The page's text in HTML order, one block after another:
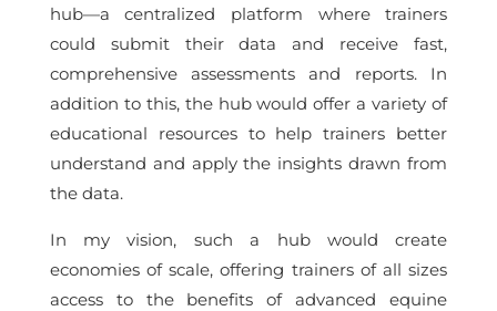
hub—a centralized platform where trainers
could submit their data and receive fast,
comprehensive assessments and reports. In
addition to this, the hub would offer a variety of
educational resources to help trainers better
understand and apply the insights drawn from
the data.
In my vision, such a hub would create
economies of scale, offering trainers of all sizes
access to the benefits of advanced equine